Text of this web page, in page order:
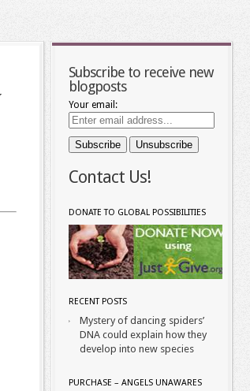
Subscribe to receive new
blogposts
Your email:
Contact Us!
DONATE TO GLOBAL POSSIBILITIES
RECENT POSTS
Mystery of dancing spiders’
DNA could explain how they
develop into new species
PURCHASE – ANGELS UNAWARES